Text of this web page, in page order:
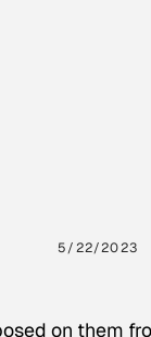
5/22/2023
on them